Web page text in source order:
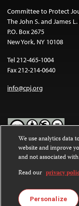
Committee to Protect
The John S. and James
P.O. Box 2675
New York, NY 10108
Tel 212-465-1004
Fax 212-214-0640
info@cpj.org
Except where noted,
Commons Attribution-
International License.
Images and other
license. For more
We use analytics data
website and improve
and not associated
Read our privacy
Personalize